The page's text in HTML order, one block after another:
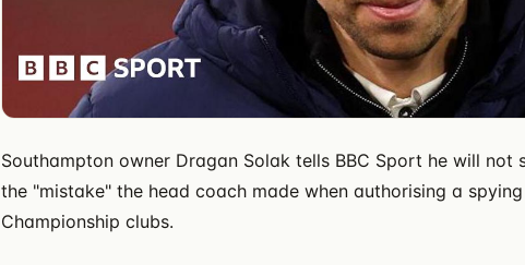
Southampton owner Dragan Solak tells BBC Sport he will not
the "mistake" the head coach made when authorising a
Championship clubs.